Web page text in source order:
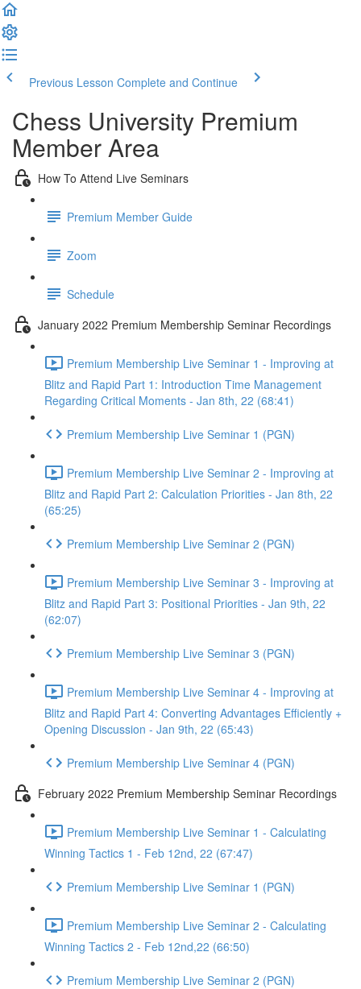
Previous Lesson Complete and Continue
Chess University Premium
Member Area
How To Attend Live Seminars
Premium Member Guide
Zoom
Schedule
January 2022 Premium Membership Seminar Recordings
Premium Membership Live Seminar 1 - Improving at
Blitz and Rapid Part 1: Introduction Time Management
Regarding Critical Moments - Jan 8th, 22 (68:41)
Premium Membership Live Seminar 1 (PGN)
Premium Membership Live Seminar 2 - Improving at
Blitz and Rapid Part 2: Calculation Priorities - Jan 8th, 22
(65:25)
Premium Membership Live Seminar 2 (PGN)
Premium Membership Live Seminar 3 - Improving at
Blitz and Rapid Part 3: Positional Priorities - Jan 9th, 22
(62:07)
Premium Membership Live Seminar 3 (PGN)
Premium Membership Live Seminar 4 - Improving at
Blitz and Rapid Part 4: Converting Advantages Efficiently +
Opening Discussion - Jan 9th, 22 (65:43)
Premium Membership Live Seminar 4 (PGN)
February 2022 Premium Membership Seminar Recordings
Premium Membership Live Seminar 1 - Calculating
Winning Tactics 1 - Feb 12nd, 22 (67:47)
Premium Membership Live Seminar 1 (PGN)
Premium Membership Live Seminar 2 - Calculating
Winning Tactics 2 - Feb 12nd,22 (66:50)
Premium Membership Live Seminar 2 (PGN)